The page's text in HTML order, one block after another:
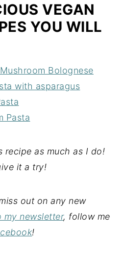
VEGAN
YOU WILL
Bolognese
with asparagus
Pasta
recipe as much as I do!
it a try!
out on any new
my newsletter, follow me
!